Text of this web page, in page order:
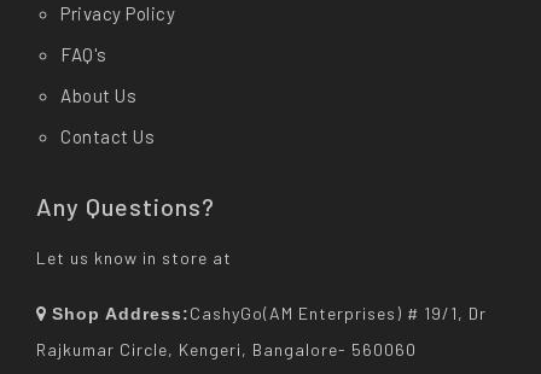
Privacy Policy
FAQ's
About Us
Contact Us
Any Questions?
Let us know in store at
Shop Address:CashyGo(AM Enterprises) # 19/1, Dr
Rajkumar Circle, Kengeri, Bangalore- 560060